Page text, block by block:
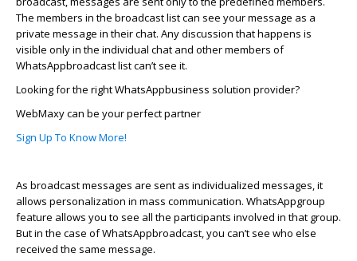
The members in the broadcast list can see your message as a
private message in their chat. Any discussion that happens is
visible only in the individual chat and other members of
WhatsAppbroadcast listcan’t see it.
Looking for the rightWhatsAppbusiness solution provider?
WebMaxycan be your perfect partner
Sign Up To Know More!
As broadcast messages are sent as individualized messages, it
allows personalization in mass communication. WhatsAppgroup
feature allows you to see all the participants involved in that group.
But in the case ofWhatsAppbroadcast, you can’t see who else
received the same message.